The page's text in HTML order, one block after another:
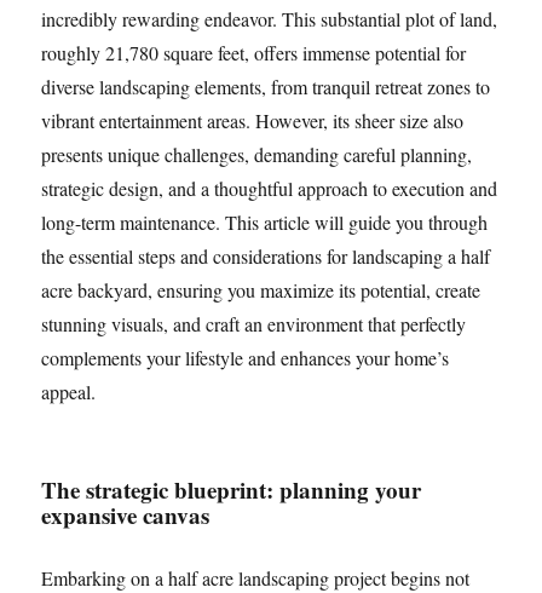
incredibly rewarding endeavor. This substantial plot of land,
roughly 21,780 square feet, offers immense potential for
diverse landscaping elements, from tranquil retreat zones to
vibrant entertainment areas. However, its sheer size also
presents unique challenges, demanding careful planning,
strategic design, and a thoughtful approach to execution and
long-term maintenance. This article will guide you through
the essential steps and considerations for landscaping a half
acre backyard, ensuring you maximize its potential, create
stunning visuals, and craft an environment that perfectly
complements your lifestyle and enhances your home’s
appeal.
The strategic blueprint: planning your
expansive canvas
Embarking on a half acre landscaping project begins not